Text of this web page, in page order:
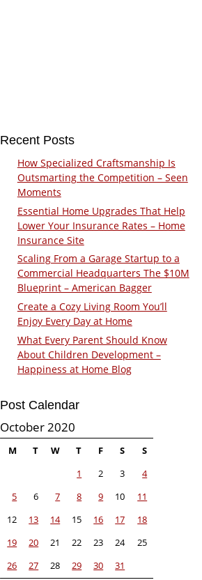
Recent Posts
How Specialized Craftsmanship Is
Outsmarting the Competition – Seen
Moments
Essential Home Upgrades That Help
Lower Your Insurance Rates – Home
Insurance Site
Scaling From a Garage Startup to a
Commercial Headquarters The $10M
Blueprint – American Bagger
Create a Cozy Living Room You’ll
Enjoy Every Day at Home
What Every Parent Should Know
About Children Development –
Happiness at Home Blog
Post Calendar
October 2020
M T W T F S
S
1
2 3
4
5
6 7 8 9 10
11
12
13 14 15 16 17
18
19
20 21 22 23 24
25
26
27 28 29 30 31